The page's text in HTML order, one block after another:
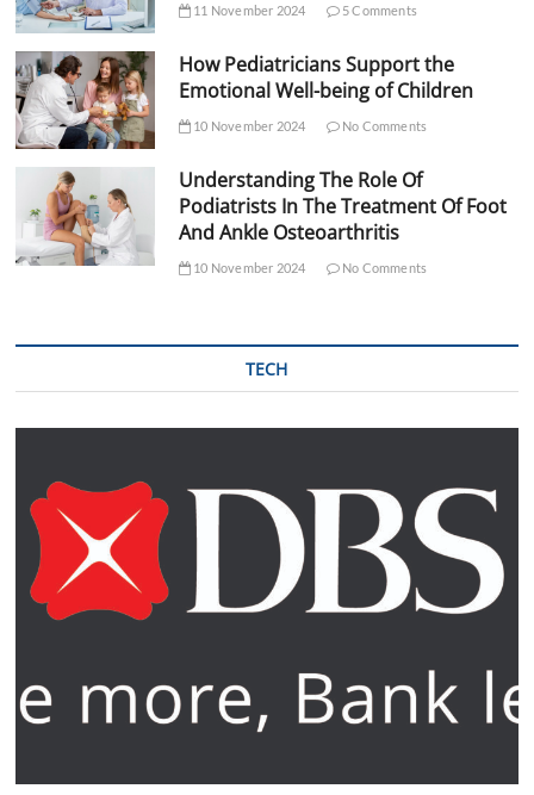
11 November 2024 5 Comments
How Pediatricians Support the
Emotional Well-being of Children
10 November 2024 No Comments
Understanding The Role Of
Podiatrists In The Treatment Of Foot
And Ankle Osteoarthritis
10 November 2024 No Comments
TECH